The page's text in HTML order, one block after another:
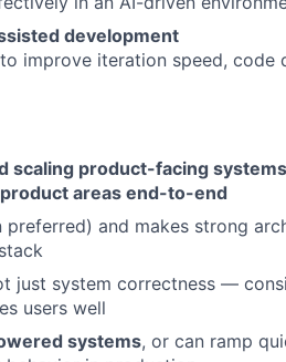
development
improve iteration speed, code
scaling product-facing systems
product areas end-to-end
and makes strong
just system correctness —
users well
systems, or can ramp